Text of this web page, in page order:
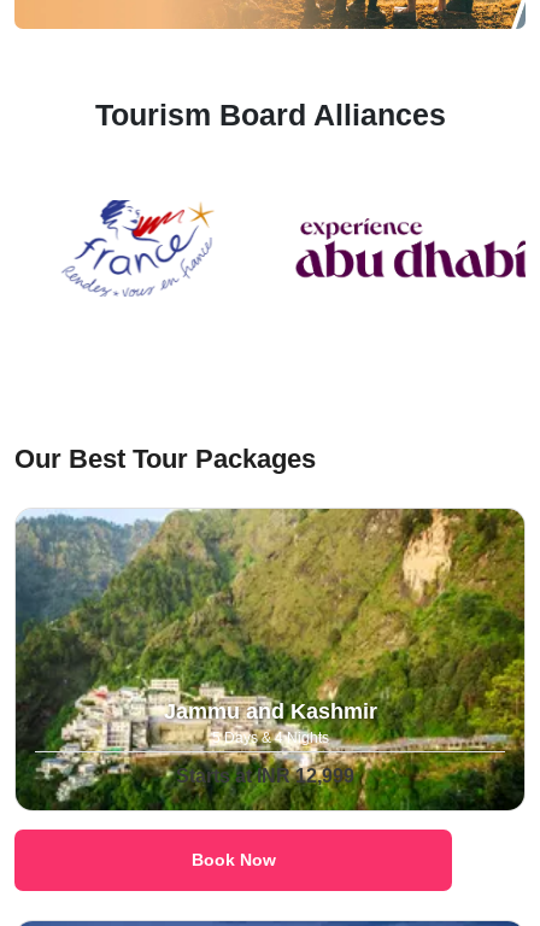
Tourism Board Alliances
⁠Our Best Tour Packages
Jammu and Kashmir
5 Days & 4 Nights
Starts at INR 12,999
Book Now